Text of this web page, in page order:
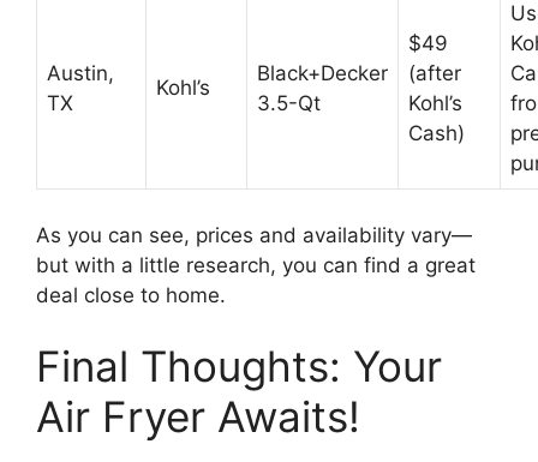
Austin,
TX
Kohl’s
Black+Decker
3.5-Qt
$49
(after
Kohl’s
Cash)
As you can see, prices and availability vary—
but with a little research, you can find a great
deal close to home.
Final Thoughts: Your
Air Fryer Awaits!